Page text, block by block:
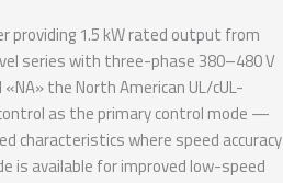
providing 1.5 kW rated output from
series with three-phase 380–480 V
the North American UL/cUL-
as the primary control mode —
characteristics where speed accuracy
is available for improved low-speed